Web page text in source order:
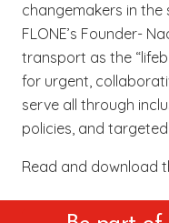
changemakers in the
FLONE’s Founder-
transport as the
for urgent,
serve all through
policies, and
Read and download